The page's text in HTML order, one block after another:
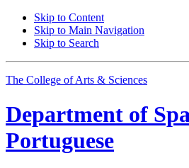
Skip to Content
Skip to Main Navigation
Skip to Search
The College of Arts & Sciences
Department of
Portuguese